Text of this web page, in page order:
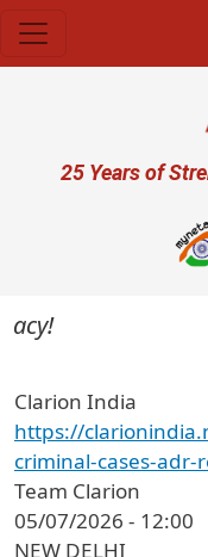
User
25 Years of
Clarion India
https://
criminal-cases-
Team Clarion
05/07/2026 - 12:00
NEW DELHI